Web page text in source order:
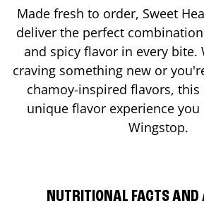
Made fresh to order, Sweet
deliver the perfect
and spicy flavor in every bite.
craving something new or
chamoy-inspired flavors, this
unique flavor experience you
Wingstop.
NUTRITIONAL FACTS AND